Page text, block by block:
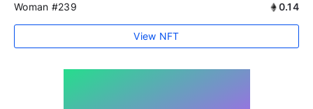
Woman #239 0.14
View NFT